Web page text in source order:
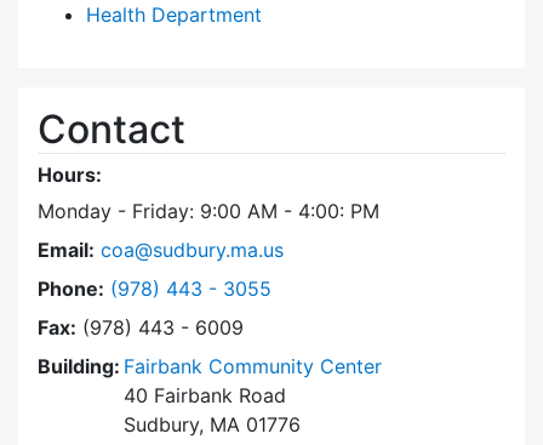
Health Department
Contact
Hours:
Monday - Friday: 9:00 AM - 4:00: PM
Email: coa@sudbury.ma.us
Phone: Dial Council on Aging at
(978) 443 - 3055
Fax: (978) 443 - 6009
Building: Fairbank Community Center
40 Fairbank Road
Sudbury, MA 01776